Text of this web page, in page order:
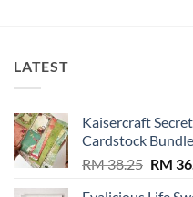
LATEST
Kaisercraft
Cardstock
RM38.25 RM